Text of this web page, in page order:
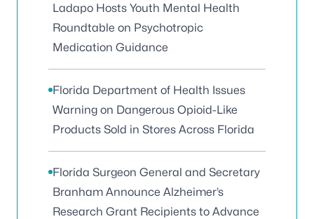
Ladapo Hosts Youth Mental Health
Roundtable on Psychotropic
Medication Guidance
Florida Department of Health Issues
Warning on Dangerous Opioid-Like
Products Sold in Stores Across Florida
Florida Surgeon General and Secretary
Branham Announce Alzheimer’s
Research Grant Recipients to Advance